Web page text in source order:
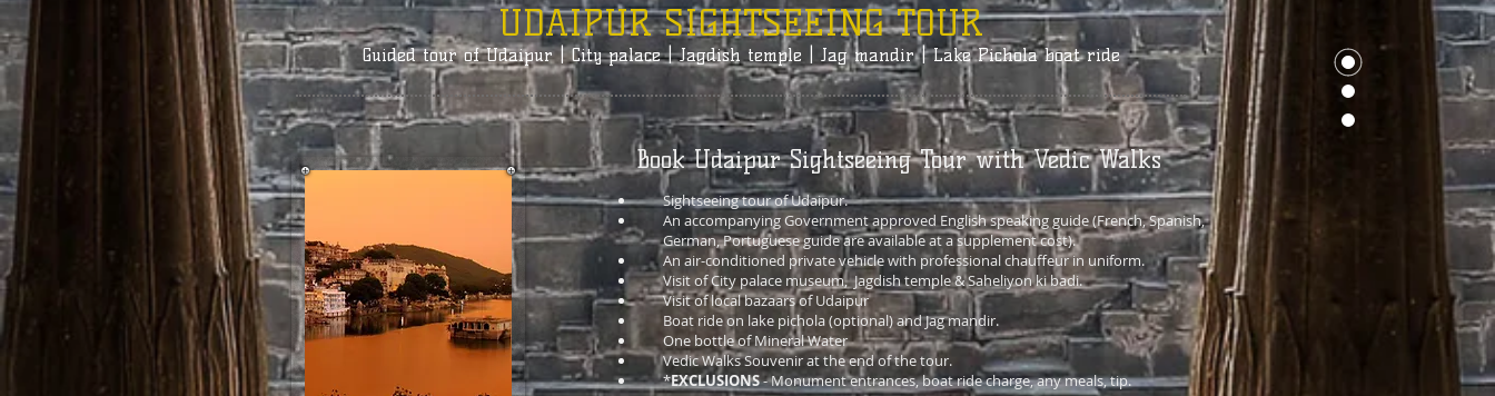
UDAIPUR SIGHTSEEING TOUR
Guided tour of Udaipur | City palace | Jagdish temple | Jag mandir | Lake Pichola boat ride
Book Udaipur Sightseeing Tour with Vedic Walks
Sightseeing tour of Udaipur.
An accompanying Government approved English speaking guide (French, Spanish,
German, Portuguese guide are available at a supplement cost).
An air-conditioned private vehicle with professional chauffeur in uniform.
Visit of City palace museum, Jagdish temple & Saheliyon ki badi.
Visit of local bazaars of Udaipur
Boat ride on lake pichola (optional) and Jag mandir.
One bottle of Mineral Water
Vedic Walks Souvenir at the end of the tour.
*EXCLUSIONS- Monument entrances, boat ride charge, any meals, tip.